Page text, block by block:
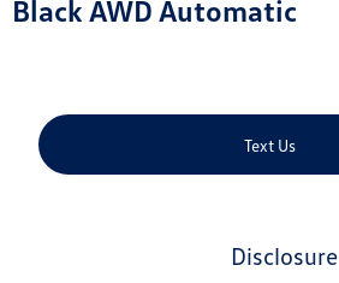
Black AWD Automatic
Text Us
disclosure